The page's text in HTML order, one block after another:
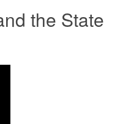
the State